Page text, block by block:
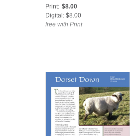
Print: $8.00
Digital: $8.00
free with Print